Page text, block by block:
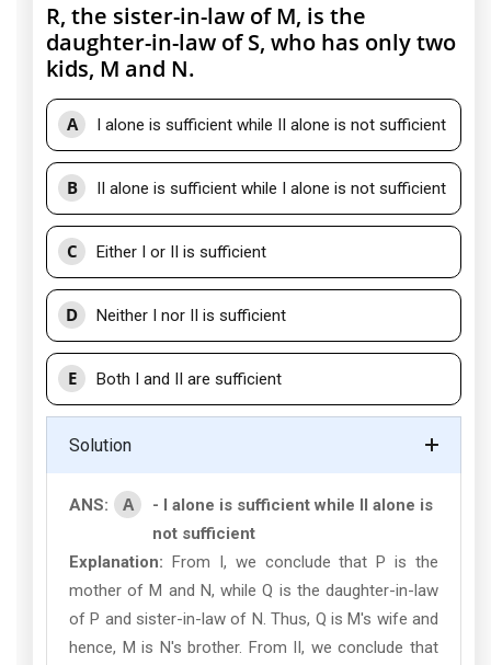
R, the sister-in-law of M, is the
daughter-in-law of S, who has only two
kids, M and N.
A I alone is sufficient while II alone is not sufficient
B II alone is sufficient while I alone is not sufficient
C Either I or II is sufficient
D Neither I nor II is sufficient
E Both I and II are sufficient
Solution
ANS: A
- I alone is sufficient while II alone is
not sufficient
Explanation: From I, we conclude that P is the
mother of M and N, while Q is the daughter-in-law
of P and sister-in-law of N. Thus, Q is M's wife and
hence, M is N's brother. From II, we conclude that